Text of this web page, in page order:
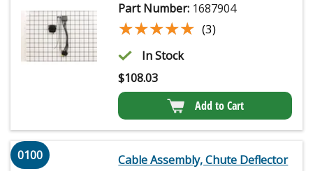
Part Number: 1687904
★★★★★
★★★★★ (3)
In Stock
$108.03
Add to Cart
0100
Cable Assembly, Chute Deflector